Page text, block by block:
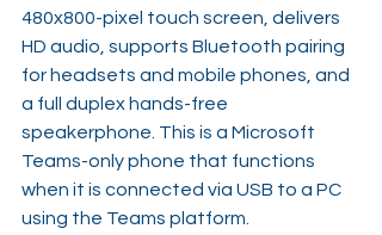
480x800-pixel touch screen, delivers
HD audio, supports Bluetooth pairing
for headsets and mobile phones, and
a full duplex hands-free
speakerphone. This is a Microsoft
Teams-only phone that functions
when it is connected via USB to a PC
using the Teams platform.